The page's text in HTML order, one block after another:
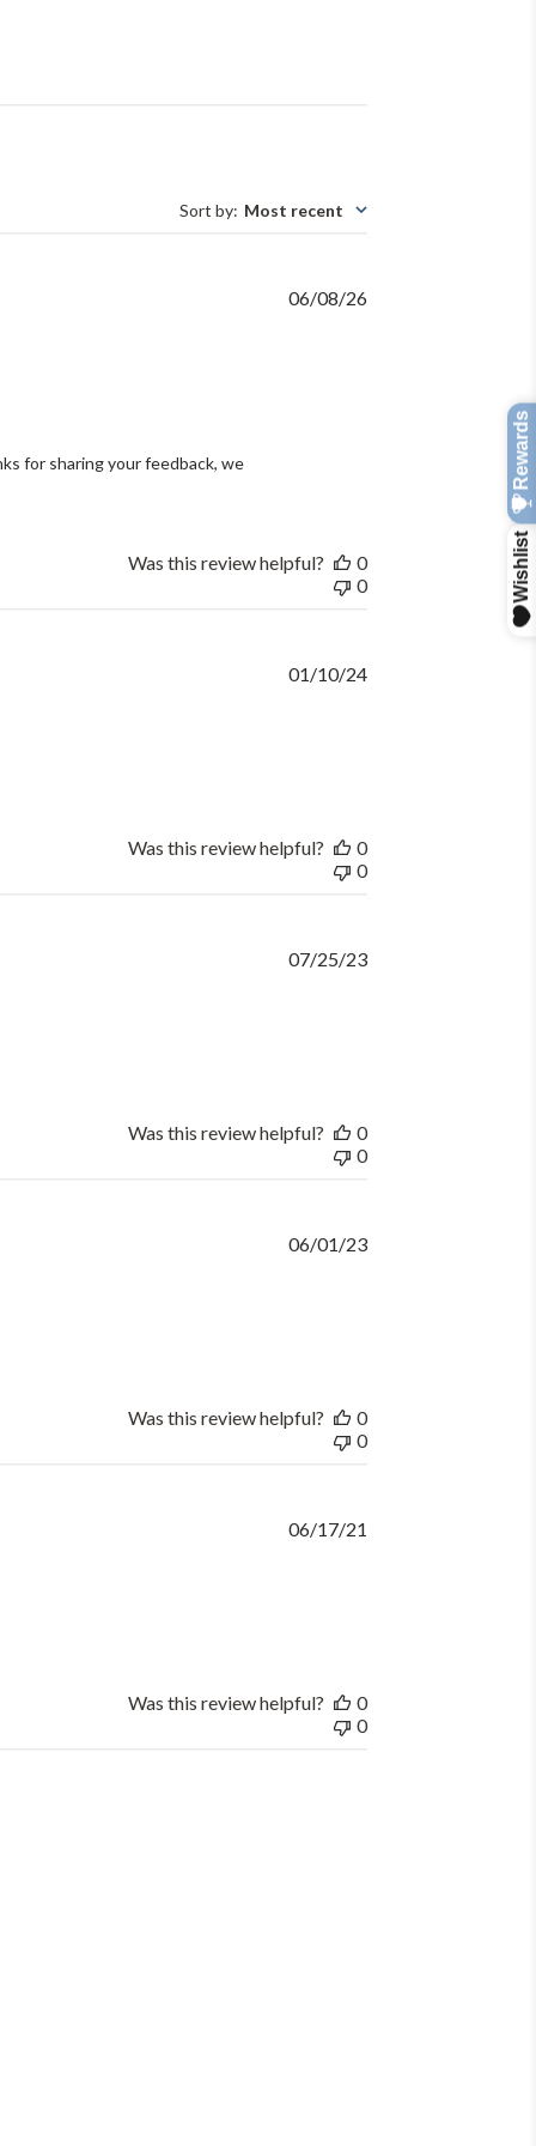
Sort by: Most recent
for sharing your feedback, we
Published
06/08/26
Was this review helpful?
0
0
Published
01/10/24
Was this review helpful?
0
0
Published
07/25/23
Was this review helpful?
0
0
Published
06/01/23
Was this review helpful?
0
0
06/17/21
Was this review helpful?
0
0